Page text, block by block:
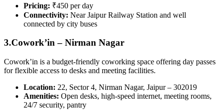
Pricing: ₹450 per day
Connectivity: Near Jaipur Railway Station and well
connected by city buses
3.Cowork’in – Nirman Nagar
Cowork’in is a budget-friendly coworking space offering day passes
for flexible access to desks and meeting facilities.
Location: 22, Sector 4, Nirman Nagar, Jaipur – 302019
Amenities: Open desks, high-speed internet, meeting rooms,
24/7 security, pantry